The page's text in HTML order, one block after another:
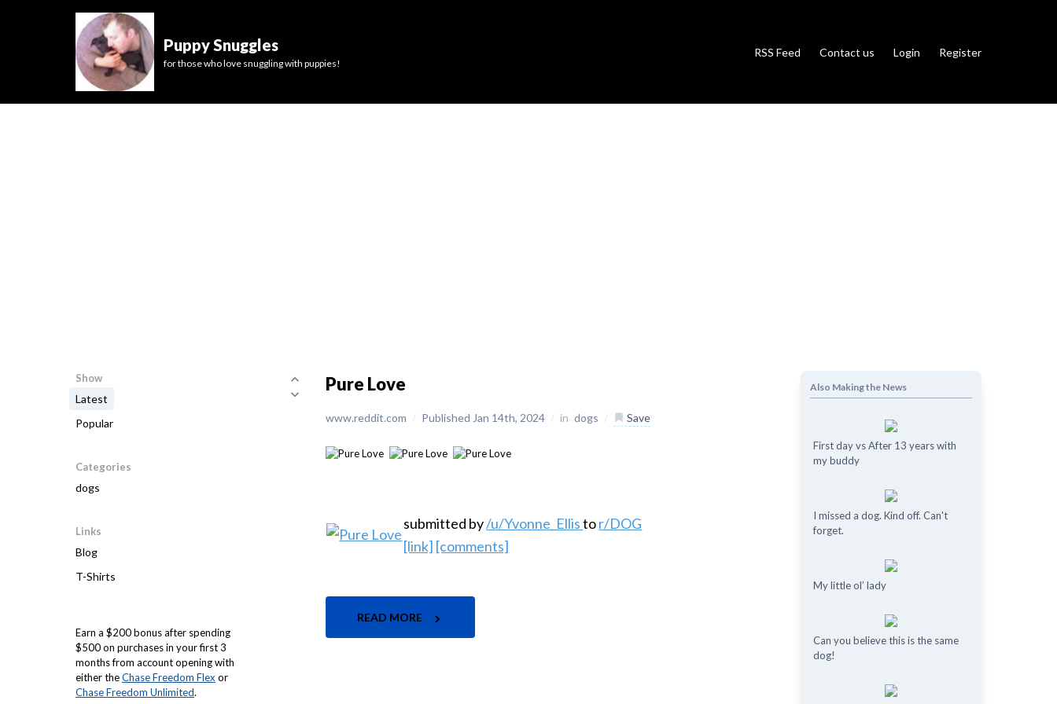
Puppy Snuggles
for those who love snuggling with puppies!
RSS Feed Contact us Login Register
Show
Latest
Popular
Categories
dogs
Links
Blog
T-Shirts
Earn a $200 bonus after spending
$500 on purchases in your first 3
months from account opening with
either theChase Freedom Flex or
Chase Freedom Unlimited.
Pure Love
www.reddit.com / Published Jan 14th, 2024 / in dogs / Save
submitted by/u/Yvonne_Ellistor/DOG
[link] [comments]
READ MORE
Also Making the News
First day vs After 13 years with
my buddy
I missed a dog. Kind off. Can't
forget.
My little ol’ lady
Can you believe this is the same
dog!